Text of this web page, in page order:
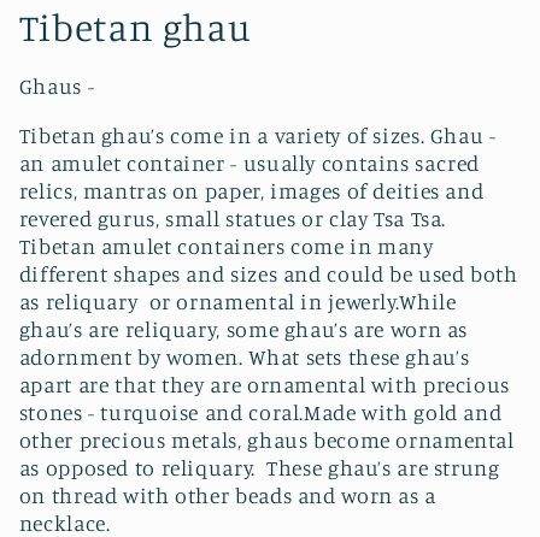
C
o
l
l
e
c
t
i
o
n
:
Tibetan ghau
Ghaus -
Tibetan ghau’s come in a variety of sizes. Ghau -
an amulet container - usually contains sacred
relics, mantras on paper, images of deities and
revered gurus, small statues or clay Tsa Tsa.
Tibetan amulet containers come in many
different shapes and sizes and could be used both
as reliquary or ornamental in jewerly.While
ghau’s are reliquary, some ghau’s are worn as
adornment by women. What sets these ghau’s
apart are that they are ornamental with precious
stones - turquoise and coral.Made with gold and
other precious metals, ghaus become ornamental
as opposed to reliquary. These ghau’s are strung
on thread with other beads and worn as a
necklace.